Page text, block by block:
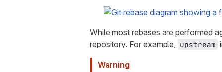
While most rebases are performed
repository. For example, upstream
Warning